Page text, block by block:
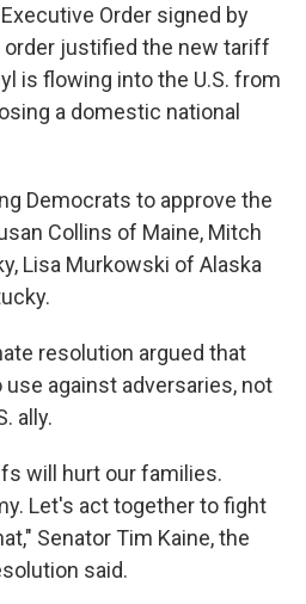
Order signed by
order justified the new tariff
is flowing into the U.S. from
a domestic national
Democrats to approve the
Collins of Maine, Mitch
Lisa Murkowski of Alaska
resolution argued that
against adversaries, not
ally.
will hurt our families.
Let's act together to fight
Senator Tim Kaine, the
said.